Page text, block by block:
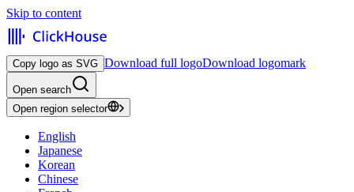
Skip to content
Copy logo as SVG Download full logoDownload logomark
Open search
Open region selector
English
Japanese
Korean
Chinese